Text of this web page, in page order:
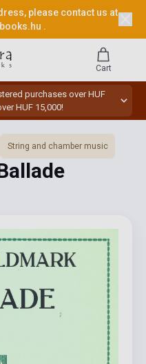
please contact us at
.
purchases over HUF
HUF 15,000!
Cart
String and chamber music